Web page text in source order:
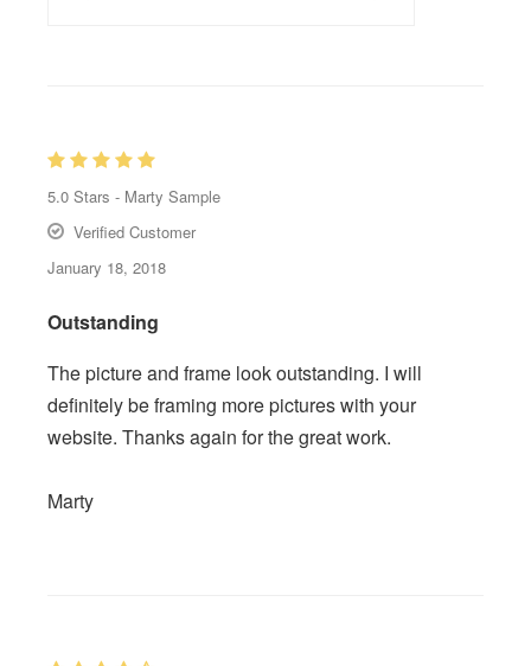
5.0 Stars - Marty Sample
Verified Customer
January 18, 2018
Outstanding
The picture and frame look outstanding. I will
definitely be framing more pictures with your
website. Thanks again for the great work.
Marty